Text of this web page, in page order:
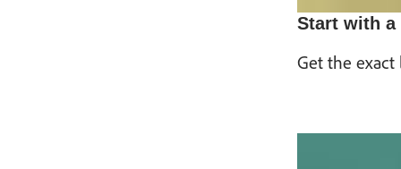
Start with a
Get the